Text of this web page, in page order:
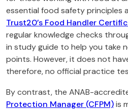
essential food safety principles
Trust20’s Food Handler
regular knowledge checks
in study guide to help you take
points. However, it does not
therefore, no official practice
By contrast, the ANAB-
Protection Manager (CFPM)is